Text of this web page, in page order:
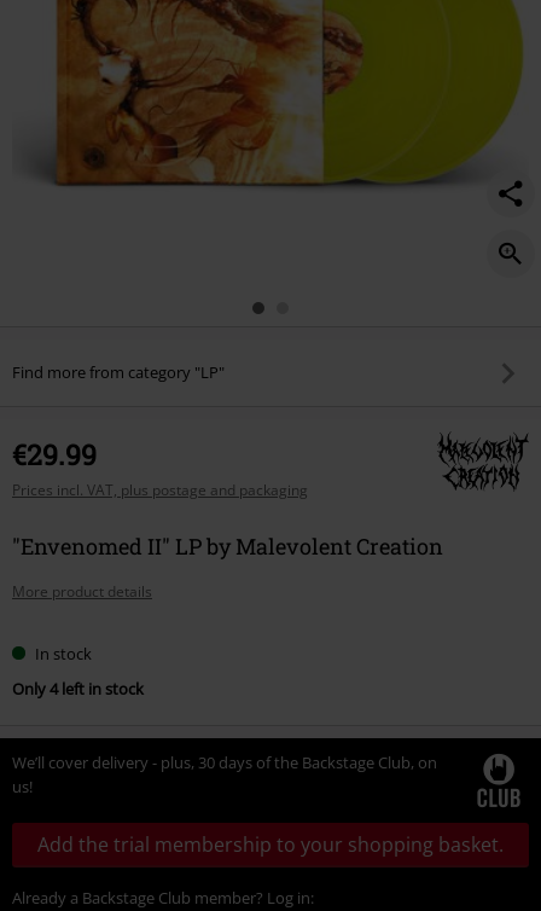
Find more from category "LP"
€29.99
Prices incl. VAT, plus postage and packaging
"Envenomed II" LP by Malevolent Creation
More product details
In stock
Only 4 left in stock
We’ll cover delivery - plus, 30 days of the Backstage Club, on
us!
Add the trial membership to your shopping basket.
Already a Backstage Club member? Log in: